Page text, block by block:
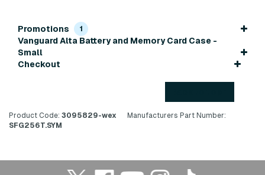
Promotions 1
Vanguard Alta Battery and Memory Card Case -
Small
Checkout
Product Code: 3095829-wex
Manufacturers Part Number:
SFG256T.SYM